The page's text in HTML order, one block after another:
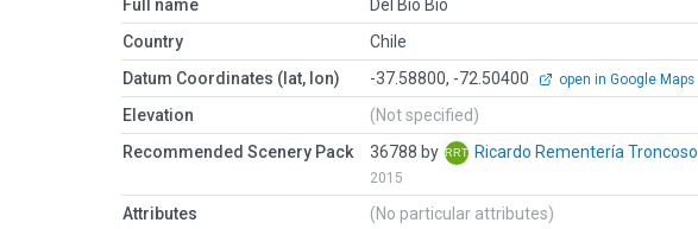
Full name
Del Bío Bío
Country
Chile
Datum Coordinates (lat, lon)
-37.58800, -72.50400 open in Google Maps
Elevation
(Not specified)
Recommended Scenery Pack
36788 by Ricardo Rementería Troncoso
2015
Attributes (No particular attributes)